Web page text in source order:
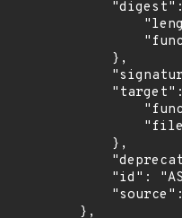
            },
            },
"id":
        },